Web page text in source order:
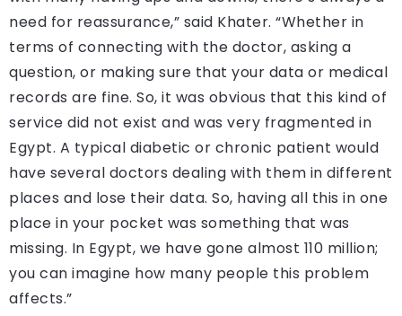
need for reassurance,” said Khater. “Whether in
terms of connecting with the doctor, asking a
question, or making sure that your data or medical
records are fine. So, it was obvious that this kind of
service did not exist and was very fragmented in
Egypt. A typical diabetic or chronic patient would
have several doctors dealing with them in different
places and lose their data. So, having all this in one
place in your pocket was something that was
missing. In Egypt, we have gone almost 110 million;
you can imagine how many people this problem
affects.”